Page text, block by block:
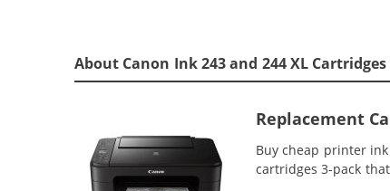
About Canon Ink 243 and 244 XL
Replacement
Buy cheap printer
cartridges 3-pack